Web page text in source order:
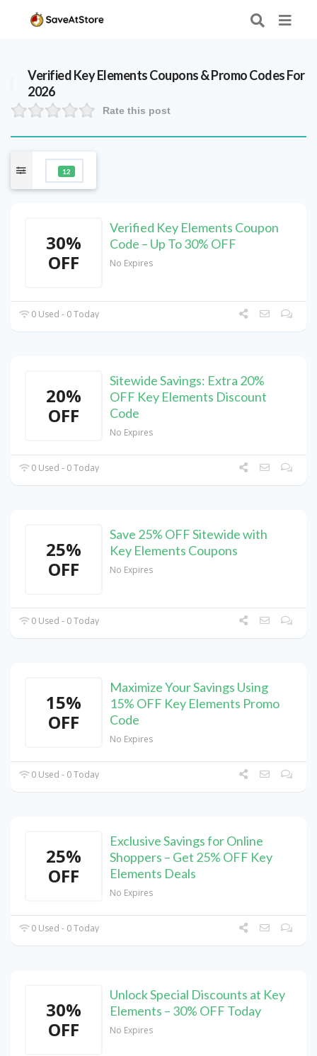
VerifiedKey ElementsCoupons & Promo Codes For
2026
Rate this post
12
30%
OFF
Verified Key Elements Coupon
Code – Up To 30% OFF
No Expires
0 Used - 0 Today
20%
OFF
Sitewide Savings: Extra 20%
OFF Key Elements Discount
Code
No Expires
0 Used - 0 Today
25%
OFF
Save 25% OFF Sitewide with
Key Elements Coupons
No Expires
0 Used - 0 Today
15%
OFF
Maximize Your Savings Using
15% OFF Key Elements Promo
Code
No Expires
0 Used - 0 Today
25%
OFF
Exclusive Savings for Online
Shoppers – Get 25% OFF Key
Elements Deals
No Expires
0 Used - 0 Today
30%
OFF
Unlock Special Discounts at Key
Elements – 30% OFF Today
No Expires